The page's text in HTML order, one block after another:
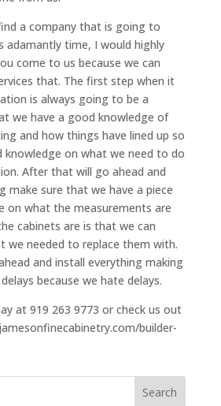
a company that is going to
adamantly time, I would highly
come to us because we can
that. The first step when it
is always going to be a
we have a good knowledge of
and how things have lined up so
on what we need to do
After that will go ahead and
make sure that we have a piece
on what the measurements are
cabinets are is that we can
we needed to replace them with.
and install everything making
because we hate delays.
at 919 263 9773 or check us out
builder-